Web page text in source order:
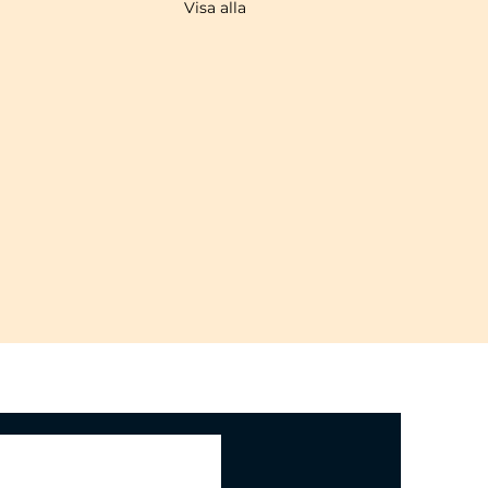
Visa alla